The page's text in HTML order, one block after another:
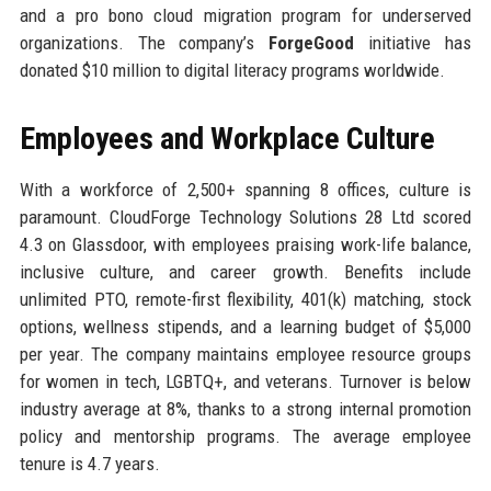
and a pro bono cloud migration program for underserved
organizations. The company’s ForgeGood initiative has
donated $10 million to digital literacy programs worldwide.
Employees and Workplace Culture
With a workforce of 2,500+ spanning 8 offices, culture is
paramount. CloudForge Technology Solutions 28 Ltd scored
4.3 on Glassdoor, with employees praising work-life balance,
inclusive culture, and career growth. Benefits include
unlimited PTO, remote-first flexibility, 401(k) matching, stock
options, wellness stipends, and a learning budget of $5,000
per year. The company maintains employee resource groups
for women in tech, LGBTQ+, and veterans. Turnover is below
industry average at 8%, thanks to a strong internal promotion
policy and mentorship programs. The average employee
tenure is 4.7 years.